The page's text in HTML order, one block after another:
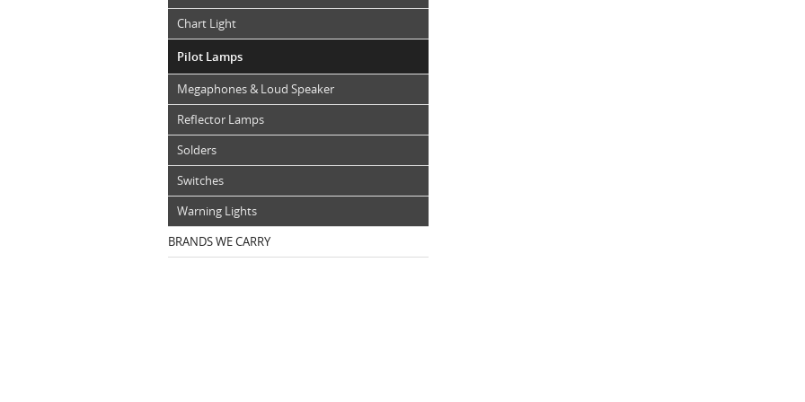
Chart Light
Pilot Lamps
Megaphones & Loud Speaker
Reflector Lamps
Solders
Switches
Warning Lights
BRANDS WE CARRY